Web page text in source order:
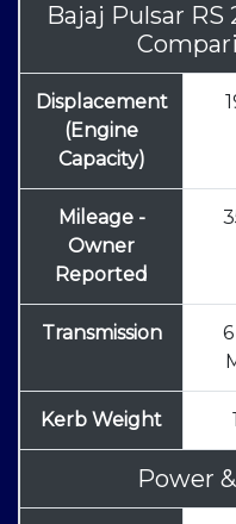
Bajaj Pulsar RS
Displacement
(Engine
Capacity)
Mileage -
Owner
Reported
Transmission
Kerb Weight
Power